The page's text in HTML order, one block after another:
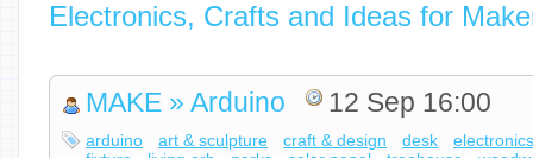
Electronics, Crafts and Ideas for
MAKE » Arduino 12 Sep 16:00
arduino art & sculpture craft & design desk